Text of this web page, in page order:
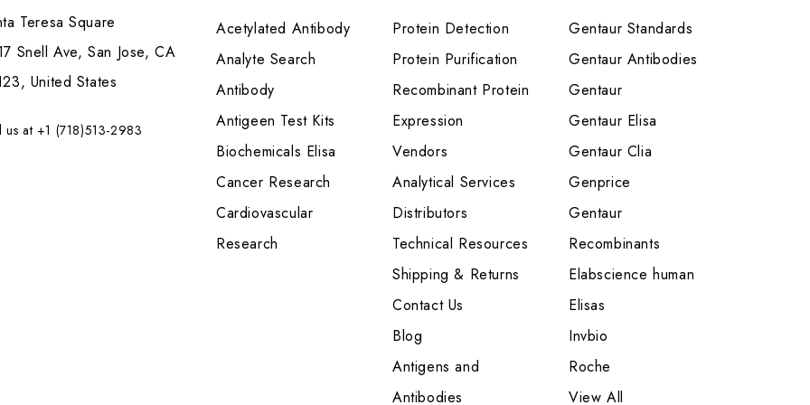
Teresa Square
Snell Ave, San Jose, CA
United States
us at +1 (718)513-2983
Acetylated Antibody
Analyte Search
Antibody
Antigeen Test Kits
Biochemicals Elisa
Cancer Research
Cardiovascular
Research
Protein Detection
Protein Purification
Recombinant Protein
Expression
Vendors
Analytical Services
Distributors
Technical Resources
Shipping & Returns
Contact Us
Blog
Antigens and
Antibodies
Gentaur Standards
Gentaur Antibodies
Gentaur
Gentaur Elisa
Gentaur Clia
Genprice
Gentaur
Recombinants
Elabscience human
Elisas
Invbio
Roche
View All